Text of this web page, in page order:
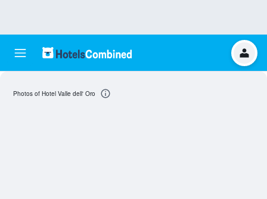
Photos of Hotel Valle dell' Oro